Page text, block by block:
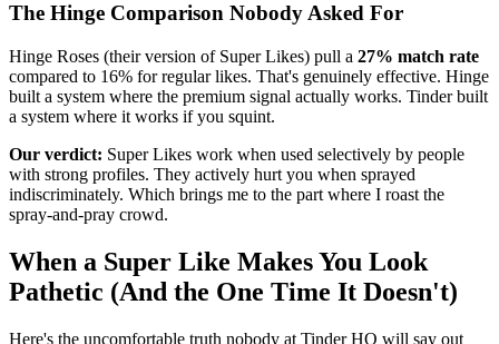
The Hinge Comparison Nobody Asked For
Hinge Roses (their version of Super Likes) pull a 27% match rate
compared to 16% for regular likes. That's genuinely effective. Hinge
built a system where the premium signal actually works. Tinder built
a system where it works if you squint.
Our verdict: Super Likes work when used selectively by people
with strong profiles. They actively hurt you when sprayed
indiscriminately. Which brings me to the part where I roast the
spray-and-pray crowd.
When a Super Like Makes You Look
Pathetic (And the One Time It Doesn't)
Here's the uncomfortable truth nobody at Tinder HQ will say out